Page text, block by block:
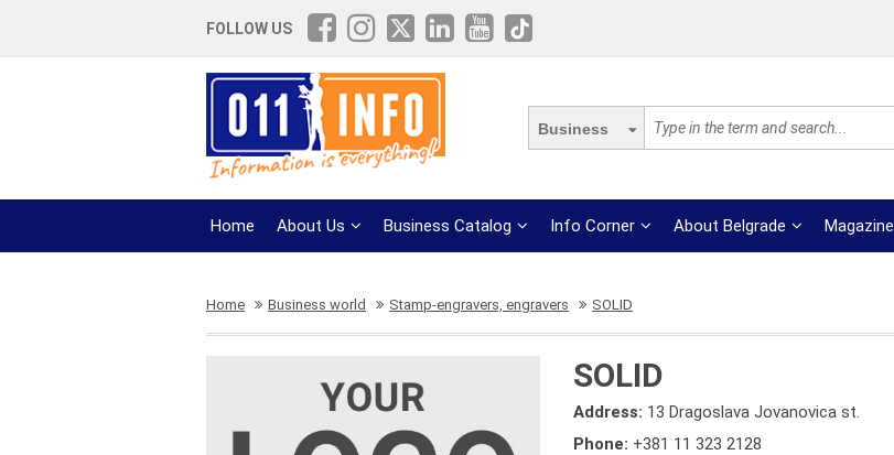
FOLLOW US
Business
Home About Us Business Catalog Info Corner About Belgrade Magazine
Home Business world Stamp-engravers, engravers SOLID
SOLID
Address: 13 Dragoslava Jovanovica st.
Phone: +381 11 323 2128